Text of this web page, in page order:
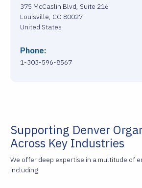
375 McCaslin Blvd, Suite 216
Louisville, CO 80027
United States
Phone:
1-303-596-8567
Supporting Denver
Across Key Industries
We offer deep expertise in a multitude of
including: